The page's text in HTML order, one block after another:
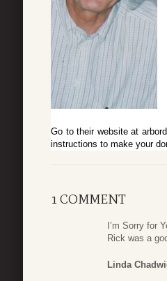
Go to their website at
instructions to make your
1 COMMENT
I’m Sorry for
Rick was a
Linda